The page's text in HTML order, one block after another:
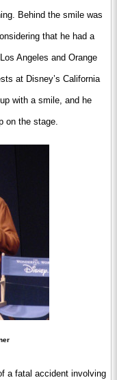
Behind the smile was
that he had a
Angeles and Orange
at Disney’s California
with a smile, and he
on the stage.
a fatal accident involving